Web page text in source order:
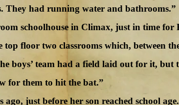
They had running water and bathrooms.”
schoolhouse in Climax, just in time for
floor two classrooms which, between
boys’ team had a field laid out for it,
for them to hit the bat.”
just before her son reached school